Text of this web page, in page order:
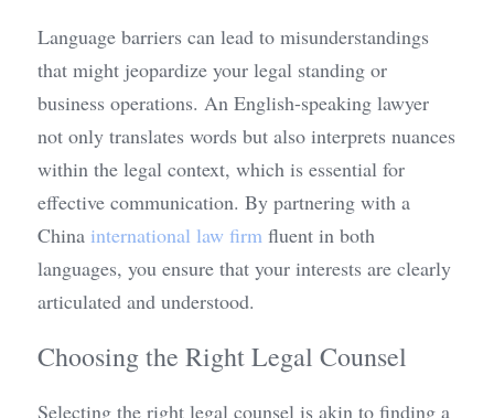
Language barriers can lead to misunderstandings
that might jeopardize your legal standing or
business operations. An English-speaking lawyer
not only translates words but also interprets nuances
within the legal context, which is essential for
effective communication. By partnering with a
China international law firm fluent in both
languages, you ensure that your interests are clearly
articulated and understood.
Choosing the Right Legal Counsel
Selecting the right legal counsel is akin to finding a